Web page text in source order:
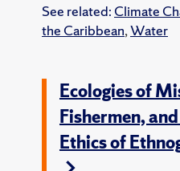
See related: Climate
the Caribbean,Water
Ecologies of
Fishermen,
Ethics of